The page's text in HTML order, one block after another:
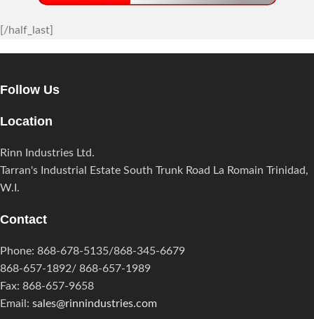
[/half_last]
Follow Us
Location
Rinn Industries Ltd.
Tarran's Industrial Estate South Trunk Road La Romain Trinidad,
W.I.
Contact
Phone: 868-678-5135/868-345-6679
868-657-1892/ 868-657-1989
Fax: 868-657-9658
Email: sales@rinnindustries.com